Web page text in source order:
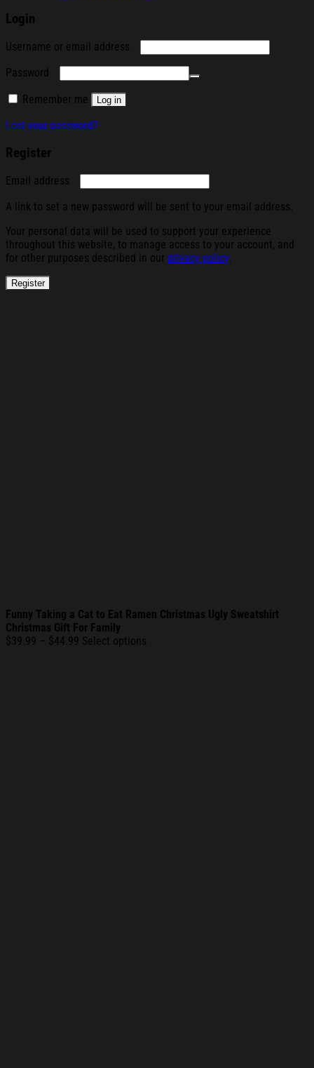
Login
Username or email address
Password
Remember me Log in
Lost your password?
Register
Email address
A link to set a new password will be sent to your email address.
Your personal data will be used to support your experience
throughout this website, to manage access to your account, and
for other purposes described in our privacy policy.
Register
Funny Taking a Cat to Eat Ramen Christmas Ugly Sweatshirt
Christmas Gift For Family
$39.99 – $44.99 Price
Select options